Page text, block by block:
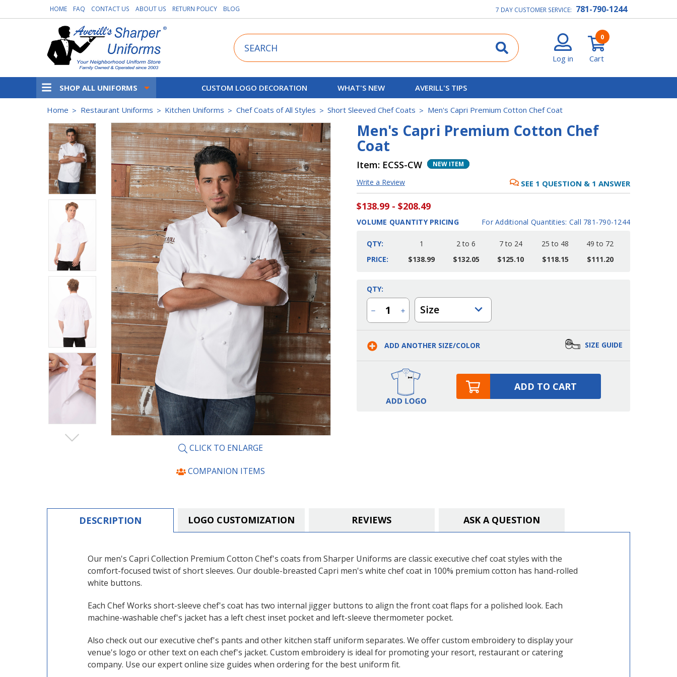
HOME FAQ CONTACT US ABOUT US RETURN POLICY BLOG 7 DAY CUSTOMER SERVICE: 781-790-1244
Search
Log in Cart
0
SHOP ALL UNIFORMS CUSTOM LOGO DECORATION WHAT'S NEW AVERILL'S TIPS
Home Restaurant Uniforms Kitchen Uniforms Chef Coats of All Styles Short Sleeved Chef Coats Men's Capri Premium Cotton Chef Coat
CLICK TO ENLARGE
COMPANION ITEMS
Men's Capri Premium Cotton Chef
Coat
Item: ECSS-CW NEW ITEM
Write a Review SEE 1 QUESTION & 1 ANSWER
$138.99 - $208.49
VOLUME QUANTITY PRICING For Additional Quantities: Call 781-790-1244
QTY:
PRICE:
1
$138.99
2 to 6
$132.05
7 to 24
$125.10
25 to 48
$118.15
49 to 72
$111.20
Stock:QTY:
Decrease
Quantity
of
Men's
Premium
Cotton
Chef
Increase
Quantity
of
Men's
Premium
Chef
Size
ADD ANOTHER SIZE/COLOR SIZE GUIDE
ADD TO CART
DESCRIPTION LOGO CUSTOMIZATION REVIEWS ASK A QUESTION
Our men's Capri Collection Premium Cotton Chef's coats from Sharper Uniforms are classic executive chef coat styles with the
comfort-focused twist of short sleeves. Our double-breasted Capri men's white chef coat in 100% premium cotton has hand-rolled
white buttons.
Each Chef Works short-sleeve chef's coat has two internal jigger buttons to align the front coat flaps for a polished look. Each
machine-washable chef's jacket has a left chest inset pocket and left-sleeve thermometer pocket.
Also check out our executive chef's pants and other kitchen staff uniform separates. We offer custom embroidery to display your
venue's logo or other text on each chef's jacket. Custom embroidery is ideal for promoting your resort, restaurant or catering
company. Use our expert online size guides when ordering for the best uniform fit.